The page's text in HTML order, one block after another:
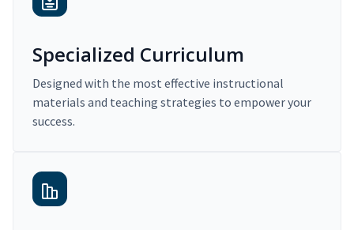
Specialized Curriculum
Designed with the most effective instructional
materials and teaching strategies to empower your
success.